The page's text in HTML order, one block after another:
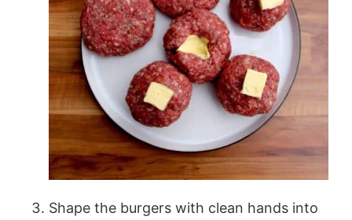
Shape the burgers with clean hands into